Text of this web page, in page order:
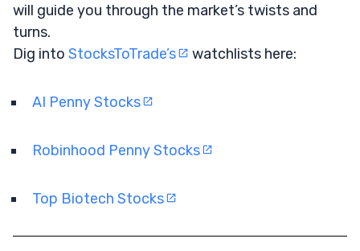
will guide you through the market’s twists and
turns.
Dig into StocksToTrade’s watchlists here:
AI Penny Stocks
Robinhood Penny Stocks
Top Biotech Stocks